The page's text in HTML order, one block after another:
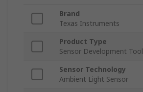
Brand
Texas Instruments
Product Type
Sensor Development Tool
Sensor Technology
Ambient Light Sensor